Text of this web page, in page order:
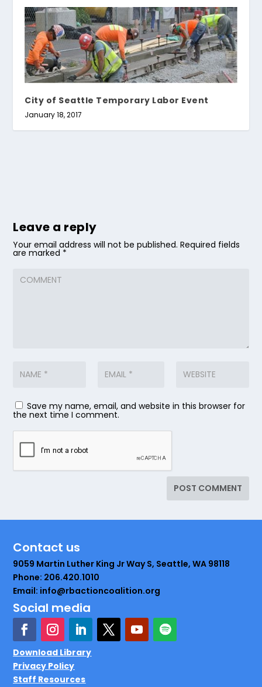
City of Seattle Temporary Labor Event
January 18, 2017
Leave a reply
Your email address will not be published. Required fields
are marked *
Save my name, email, and website in this browser for
the next time I comment.
Contact us
9059 Martin Luther King Jr Way S, Seattle, WA 98118
Phone: 206.420.1010
Email: info@rbactioncoalition.org
Social media
Download Library
Privacy Policy
Staff Resources